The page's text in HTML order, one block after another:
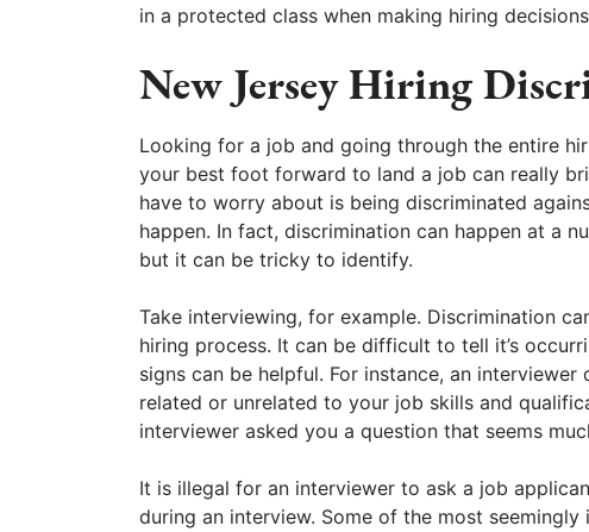
in a protected class when making hiring
New Jersey Hiring
Looking for a job and going through the entire
your best foot forward to land a job can really
have to worry about is being discriminated
happen. In fact, discrimination can happen at a
but it can be tricky to identify.
Take interviewing, for example. Discrimination
hiring process. It can be difficult to tell it’s
signs can be helpful. For instance, an
related or unrelated to your job skills and
interviewer asked you a question that seems
It is illegal for an interviewer to ask a job
during an interview. Some of the most